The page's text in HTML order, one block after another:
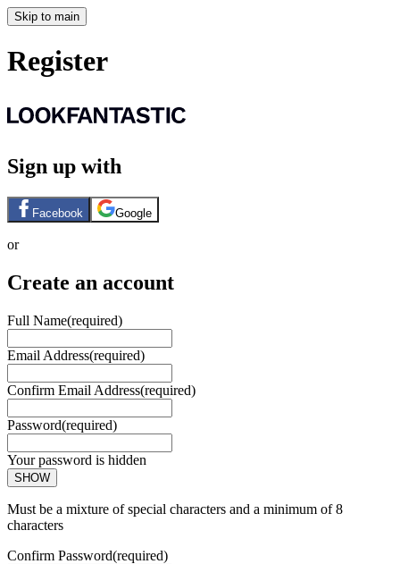
Skip to main
Register
Sign up with
Facebook Google
or
Create an account
Full Name(required)
Email Address(required)
Confirm Email Address(required)
Password(required)
Your password is hidden
SHOW
Must be a mixture of special characters and a minimum of 8
characters
Confirm Password(required)